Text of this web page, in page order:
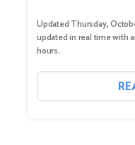
Updated Thursday,
updated in real time with
hours.